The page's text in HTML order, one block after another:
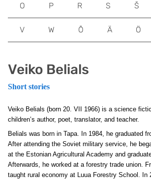
Veiko Belials
Short stories
Veiko Belials (born 20. VII 1966) is a science
children’s author, poet, translator, and teacher.
Belials was born in Tapa. In 1984, he graduated
After attending the Soviet military service, he
at the Estonian Agricultural Academy and
Afterwards, he worked at a forestry trade union.
taught rural economy at Luua Forestry School. In
O P R S Š
V W Õ Ä Ö